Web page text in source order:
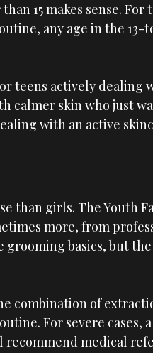
15 makes sense. For
any age in the 13-
teens actively dealing
calmer skin who just
with an active
than girls. The Youth
more, from
grooming basics, but the
combination of
For severe cases,
recommend medical